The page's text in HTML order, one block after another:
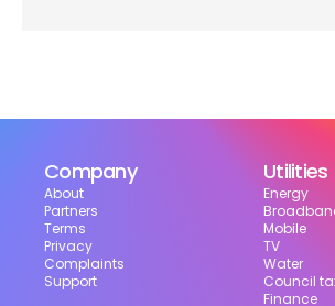
Company
About
Partners
Terms
Privacy
Complaints
Support
Utilities
Energy
Mobile
TV
Water
Council
Finance